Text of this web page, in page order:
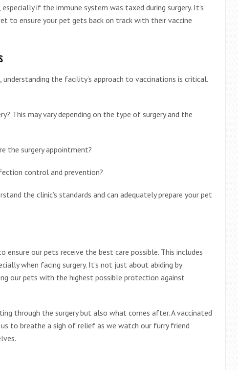
if the immune system was taxed during surgery. It’s
to ensure your pet gets back on track with their vaccine
, understanding the facility’s approach to vaccinations is critical.
This may vary depending on the type of surgery and the
the surgery appointment?
control and prevention?
the clinic’s standards and can adequately prepare your pet
ensure our pets receive the best care possible. This includes
when facing surgery. It’s not just about abiding by
our pets with the highest possible protection against
through the surgery but also what comes after. A vaccinated
to breathe a sigh of relief as we watch our furry friend